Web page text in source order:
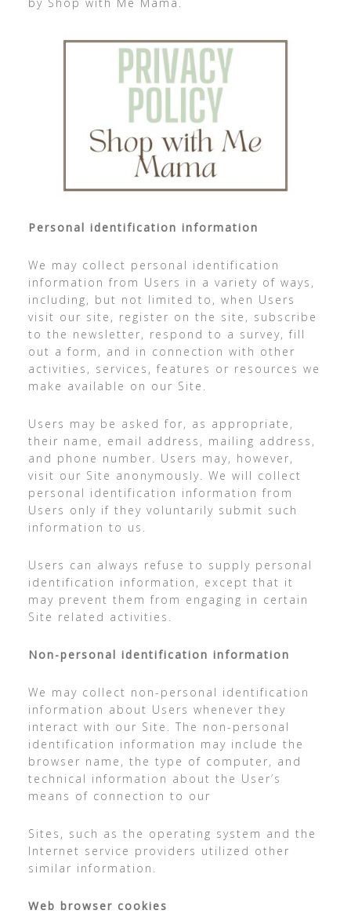
Personal identification information
We may collect personal identification
information from Users in a variety of ways,
including, but not limited to, when Users
visit our site, register on the site, subscribe
to the newsletter, respond to a survey, fill
out a form, and in connection with other
activities, services, features or resources we
make available on our Site.
Users may be asked for, as appropriate,
their name, email address, mailing address,
and phone number. Users may, however,
visit our Site anonymously. We will collect
personal identification information from
Users only if they voluntarily submit such
information to us.
Users can always refuse to supply personal
identification information, except that it
may prevent them from engaging in certain
Site related activities.
Non-personal identification information
We may collect non-personal identification
information about Users whenever they
interact with our Site. The non-personal
identification information may include the
browser name, the type of computer, and
technical information about the User’s
means of connection to our
Sites, such as the operating system and the
Internet service providers utilized other
similar information.
Web browser cookies